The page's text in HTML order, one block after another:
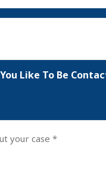
Like To Be